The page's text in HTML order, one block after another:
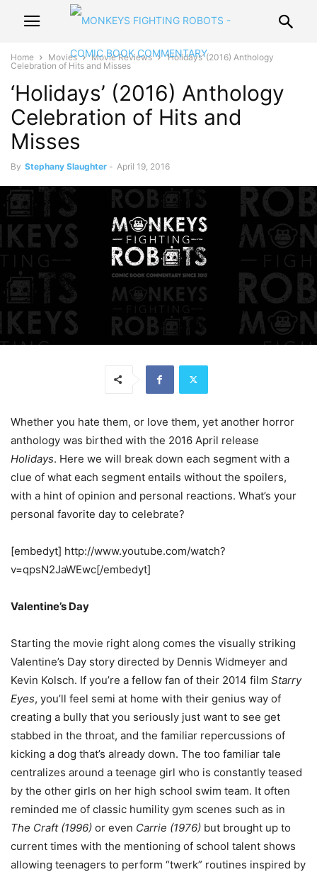
Home Movies Movie Reviews
‘Holidays’ (2016) Anthology
Celebration of Hits and Misses
‘Holidays’ (2016) Anthology
Celebration of Hits and
Misses
By Stephany Slaughter - April 19, 2016
Whether you hate them, or love them, yet another horror
anthology was birthed with the 2016 April release
Holidays. Here we will break down each segment with a
clue of what each segment entails without the spoilers,
with a hint of opinion and personal reactions. What’s your
personal favorite day to celebrate?
[embedyt] http://www.youtube.com/watch?
v=qpsN2JaWEwc[/embedyt]
Valentine’s Day
Starting the movie right along comes the visually striking
Valentine’s Day story directed by Dennis Widmeyer and
Kevin Kolsch. If you’re a fellow fan of their 2014 film Starry
Eyes, you’ll feel semi at home with their genius way of
creating a bully that you seriously just want to see get
stabbed in the throat, and the familiar repercussions of
kicking a dog that’s already down. The too familiar tale
centralizes around a teenage girl who is constantly teased
by the other girls on her high school swim team. It often
reminded me of classic humility gym scenes such as in
The Craft (1996) or even Carrie (1976) but brought up to
current times with the mentioning of school talent shows
allowing teenagers to perform “twerk” routines inspired by